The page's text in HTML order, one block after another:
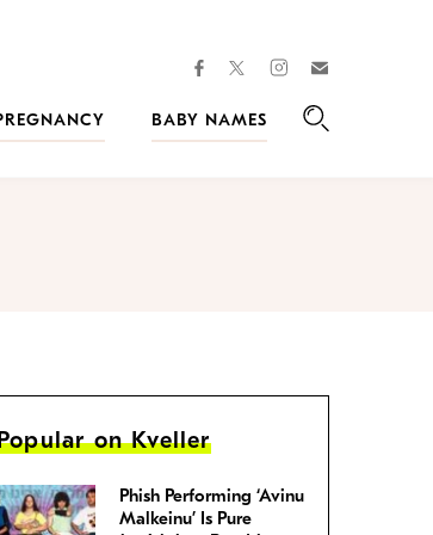
facebooktwitterinstagram
BABY NAMES
on Kveller
Phish Performing ‘Avinu
Malkeinu’ Is Pure